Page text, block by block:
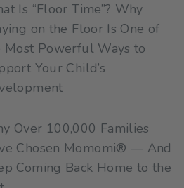
Is “Floor Time”? Why
on the Floor Is One of
Most Powerful Ways to
Your Child’s
Over 100,000 Families
Chosen Momomi® — And
Coming Back Home to the